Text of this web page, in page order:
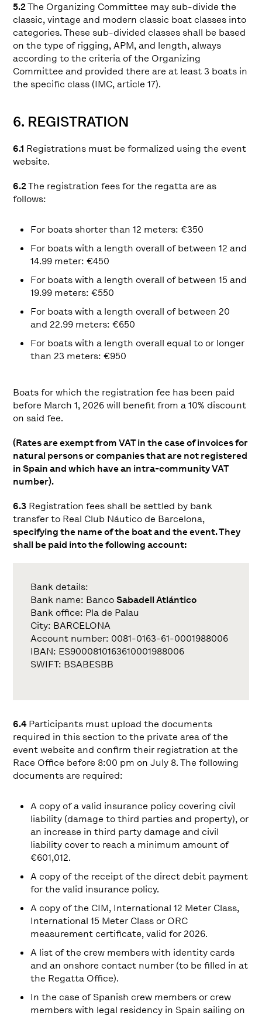
5.2The Organizing Committee may sub-divide the
classic, vintage and modern classic boat classes into
categories. These sub-divided classes shall be based
on the type of rigging, APM, and length, always
according to the criteria of the Organizing
Committee and provided there are at least 3 boats in
the specific class (IMC, article 17).
6. REGISTRATION
6.1 Registrations must be formalized using the event
website.
6.2The registration fees for the regatta are as
follows:
For boats shorter than 12 meters: €350
For boats with a length overall of between 12 and
14.99 meter: €450
For boats with a length overall of between 15 and
19.99 meters: €550
For boats with a length overall of between 20
and 22.99 meters: €650
For boats with a length overall equal to or longer
than 23 meters: €950
Boats for which the registration fee has been paid
before March 1, 2026 will benefit from a 10% discount
on said fee.
(Rates are exempt from VAT in the case of invoices for
natural persons or companies that are not registered
in Spain and which have an intra-community VAT
number).
6.3 Registration fees shall be settled by bank
transfer to Real Club Náutico de Barcelona,
specifying the name of the boat and the event. They
shall be paid into the following account:
Bank details:
Bank name: BancoSabadell Atlántico
Bank office: Pla de Palau
City: BARCELONA
Account number: 0081-0163-61-0001988006
IBAN: ES9000810163610001988006
SWIFT: BSABESBB
6.4Participants must upload the documents
required in this section to the private area of the
event website and confirm their registration at the
Race Office before 8:00 pm on July 8. The following
documents are required:
A copy of a valid insurance policy covering civil
liability (damage to third parties and property), or
an increase in third party damage and civil
liability cover to reach a minimum amount of
€601,012.
A copy of the receipt of the direct debit payment
for the valid insurance policy.
A copy of the CIM, International 12 Meter Class,
International 15 Meter Class or ORC
measurement certificate, valid for 2026.
A list of the crew members with identity cards
and an onshore contact number (to be filled in at
the Regatta Office).
In the case of Spanish crew members or crew
members with legal residency in Spain sailing on